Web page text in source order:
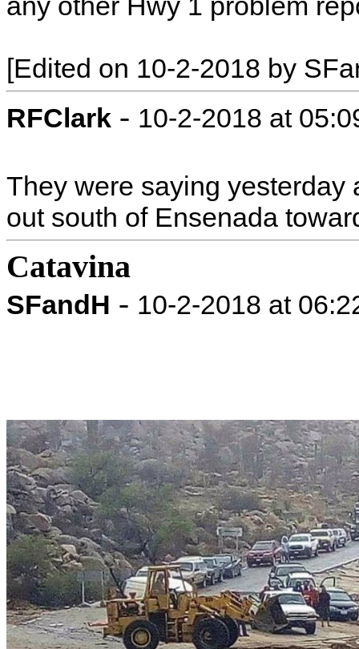
[Edited on 10-2-2018 by
RFClark - 10-2-2018 at
They were saying yesterday
out south of Ensenada
Catavina
SFandH - 10-2-2018 at